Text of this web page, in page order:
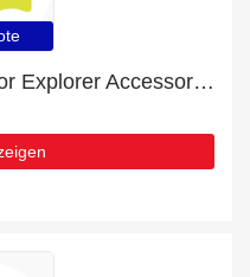
Minimum Saving of 16% for Explorer Accessories + free gifts